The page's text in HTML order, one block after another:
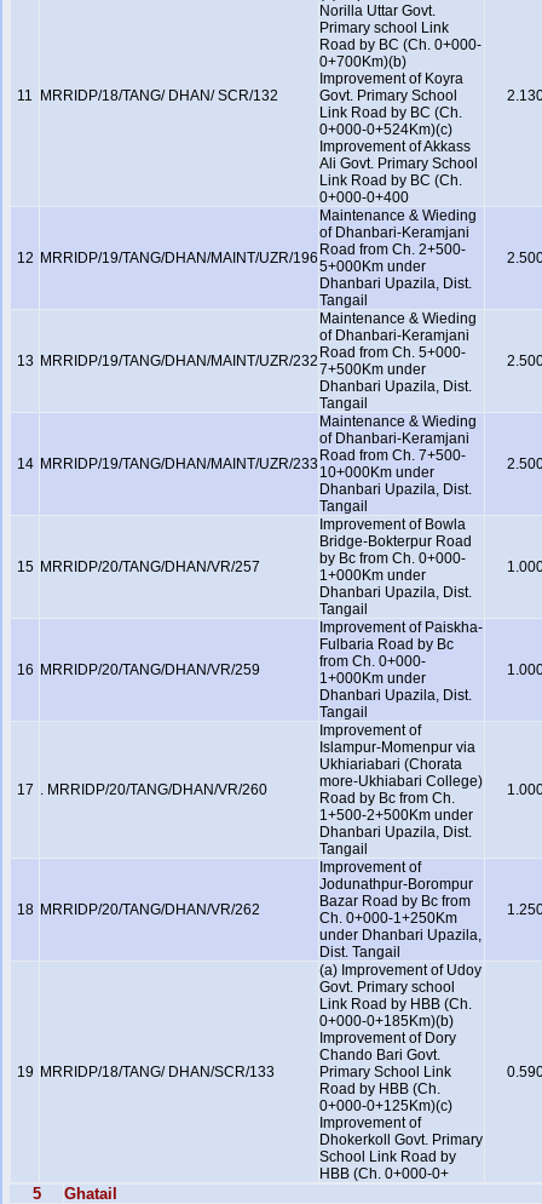
11 MRRIDP/18/TANG/ DHAN/ SCR/132
Norilla Uttar Govt.
Primary school Link
Road by BC (Ch. 0+000-
0+700Km)(b)
Improvement of Koyra
Govt. Primary School
Link Road by BC (Ch.
0+000-0+524Km)(c)
Improvement of Akkass
Ali Govt. Primary School
Link Road by BC (Ch.
0+000-0+400
12 MRRIDP/19/TANG/DHAN/MAINT/UZR/196
Maintenance & Wieding
of Dhanbari-Keramjani
Road from Ch. 2+500-
5+000Km under
Dhanbari Upazila, Dist.
Tangail
13 MRRIDP/19/TANG/DHAN/MAINT/UZR/232
Maintenance & Wieding
of Dhanbari-Keramjani
Road from Ch. 5+000-
7+500Km under
Dhanbari Upazila, Dist.
Tangail
14 MRRIDP/19/TANG/DHAN/MAINT/UZR/233
Maintenance & Wieding
of Dhanbari-Keramjani
Road from Ch. 7+500-
10+000Km under
Dhanbari Upazila, Dist.
Tangail
15 MRRIDP/20/TANG/DHAN/VR/257
Improvement of Bowla
Bridge-Bokterpur Road
by Bc from Ch. 0+000-
1+000Km under
Dhanbari Upazila, Dist.
Tangail
16 MRRIDP/20/TANG/DHAN/VR/259
Improvement of Paiskha-
Fulbaria Road by Bc
from Ch. 0+000-
1+000Km under
Dhanbari Upazila, Dist.
Tangail
17 . MRRIDP/20/TANG/DHAN/VR/260
Improvement of
Islampur-Momenpur via
Ukhiariabari (Chorata
more-Ukhiabari College)
Road by Bc from Ch.
1+500-2+500Km under
Dhanbari Upazila, Dist.
Tangail
18 MRRIDP/20/TANG/DHAN/VR/262
Improvement of
Jodunathpur-Borompur
Bazar Road by Bc from
Ch. 0+000-1+250Km
under Dhanbari Upazila,
Dist. Tangail
19 MRRIDP/18/TANG/ DHAN/SCR/133
(a) Improvement of Udoy
Govt. Primary school
Link Road by HBB (Ch.
0+000-0+185Km)(b)
Improvement of Dory
Chando Bari Govt.
Primary School Link
Road by HBB (Ch.
0+000-0+125Km)(c)
Improvement of
Dhokerkoll Govt. Primary
School Link Road by
HBB (Ch. 0+000-0+
5 Ghatail